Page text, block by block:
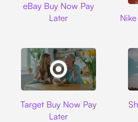
eBay Buy Now Pay
Later
Target Buy Now Pay
Later